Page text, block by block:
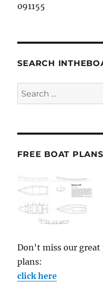
091155
SEARCH
Search
for:
FREE BOAT
Don't miss our
plans:
click here